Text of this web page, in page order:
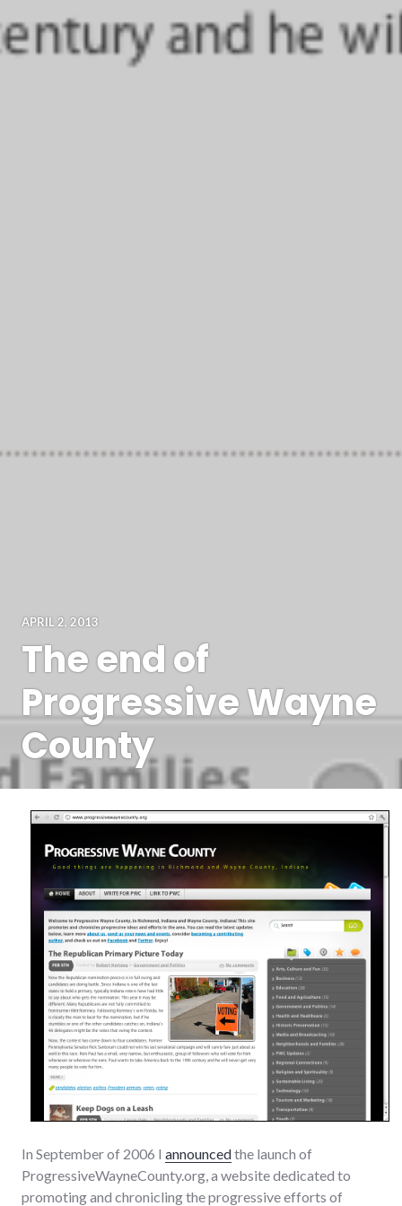
APRIL 2, 2013
The end of
Progressive Wayne
County
In September of 2006 I announcedthe launch of
ProgressiveWayneCounty.org, a website dedicated to
promoting and chronicling the progressive efforts of